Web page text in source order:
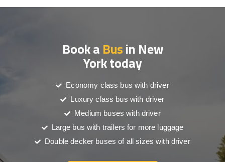
Book aBusin New
York today
Economy class bus with driver
Luxury class bus with driver
Medium buses with driver
Large bus with trailers for more luggage
Double decker buses of all sizes with driver